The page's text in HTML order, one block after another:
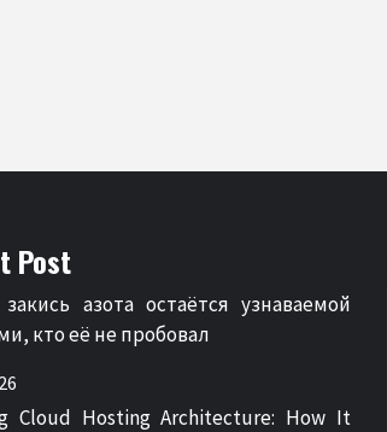
Post
азота остаётся узнаваемой
кто её не пробовал
Cloud Hosting Architecture: How It